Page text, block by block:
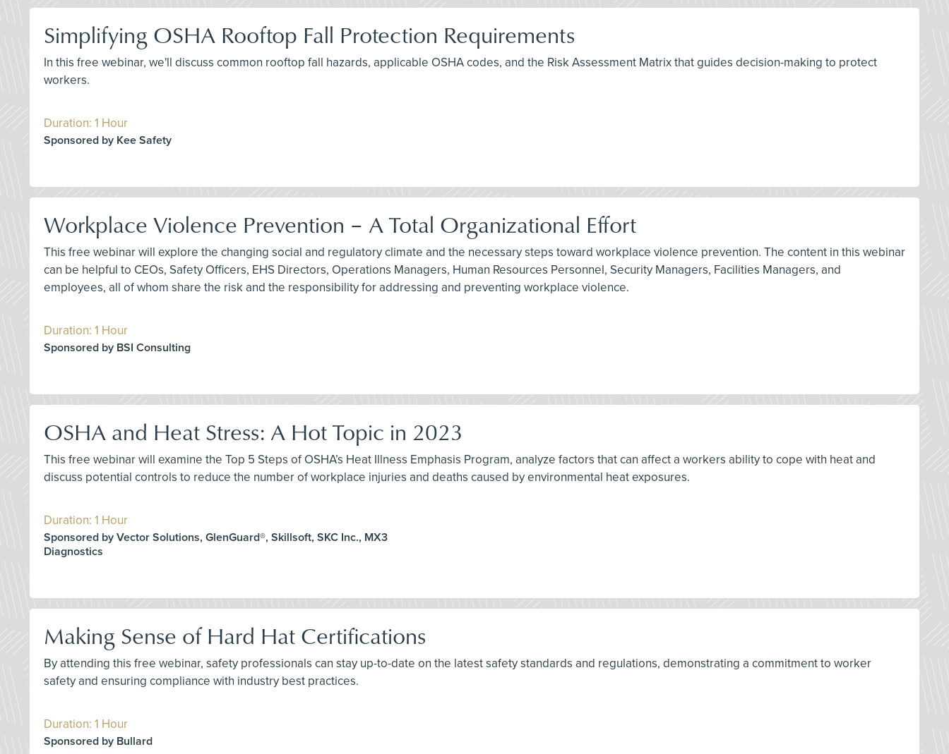
Simplifying OSHA Rooftop Fall Protection Requirements
In this free webinar, we'll discuss common rooftop fall hazards, applicable OSHA codes, and the Risk Assessment Matrix that guides decision-making to protect
workers.
Duration: 1 Hour
Sponsored by Kee Safety
Workplace Violence Prevention – A Total Organizational Effort
This free webinar will explore the changing social and regulatory climate and the necessary steps toward workplace violence prevention. The content in this webinar
can be helpful to CEOs, Safety Officers, EHS Directors, Operations Managers, Human Resources Personnel, Security Managers, Facilities Managers, and
employees, all of whom share the risk and the responsibility for addressing and preventing workplace violence.
Duration: 1 Hour
Sponsored by BSI Consulting
OSHA and Heat Stress: A Hot Topic in 2023
This free webinar will examine the Top 5 Steps of OSHA’s Heat Illness Emphasis Program, analyze factors that can affect a workers ability to cope with heat and
discuss potential controls to reduce the number of workplace injuries and deaths caused by environmental heat exposures.
Duration: 1 Hour
Sponsored by Vector Solutions, GlenGuard®, Skillsoft, SKC Inc., MX3
Diagnostics
Making Sense of Hard Hat Certifications
By attending this free webinar, safety professionals can stay up-to-date on the latest safety standards and regulations, demonstrating a commitment to worker
safety and ensuring compliance with industry best practices.
Duration: 1 Hour
Sponsored by Bullard